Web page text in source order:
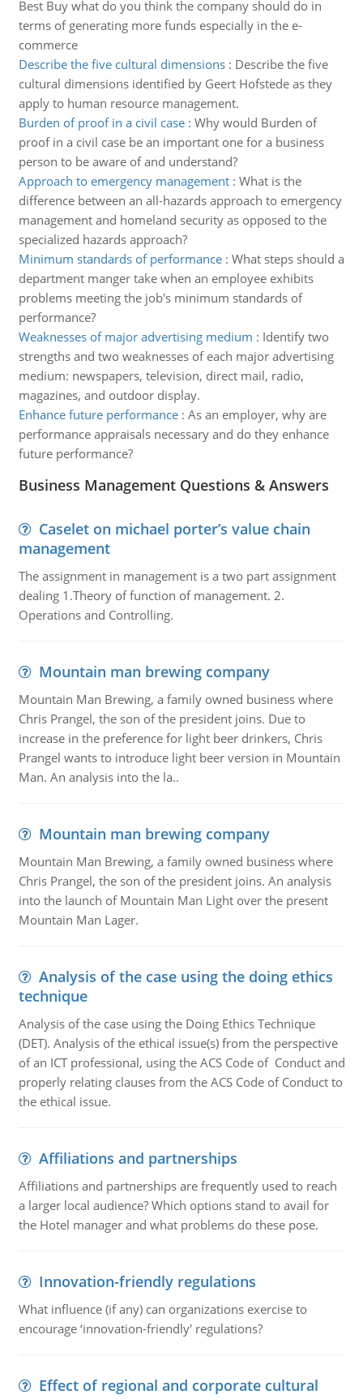
Best Buy what do you think the company should do in
terms of generating more funds especially in the e-
commerce
Describe the five cultural dimensions: Describe the five
cultural dimensions identified by Geert Hofstede as they
apply to human resource management.
Burden of proof in a civil case: Why would Burden of
proof in a civil case be an important one for a business
person to be aware of and understand?
Approach to emergency management: What is the
difference between an all-hazards approach to emergency
management and homeland security as opposed to the
specialized hazards approach?
Minimum standards of performance: What steps should a
department manger take when an employee exhibits
problems meeting the job's minimum standards of
performance?
Weaknesses of major advertising medium : Identify two
strengths and two weaknesses of each major advertising
medium: newspapers, television, direct mail, radio,
magazines, and outdoor display.
Enhance future performance: As an employer, why are
performance appraisals necessary and do they enhance
future performance?
Business Management Questions & Answers
Caselet on michael porter’s value chain
management
The assignment in management is a two part assignment
dealing 1.Theory of function of management. 2.
Operations and Controlling.
Mountain man brewing company
Mountain Man Brewing, a family owned business where
Chris Prangel, the son of the president joins. Due to
increase in the preference for light beer drinkers, Chris
Prangel wants to introduce light beer version in Mountain
Man. An analysis into the la..
Mountain man brewing company
Mountain Man Brewing, a family owned business where
Chris Prangel, the son of the president joins. An analysis
into the launch of Mountain Man Light over the present
Mountain Man Lager.
Analysis of the case using the doing ethics
technique
Analysis of the case using the Doing Ethics Technique
(DET). Analysis of the ethical issue(s) from the perspective
of an ICT professional, using the ACS Code of Conduct and
properly relating clauses from the ACS Code of Conduct to
the ethical issue.
Affiliations and partnerships
Affiliations and partnerships are frequently used to reach
a larger local audience? Which options stand to avail for
the Hotel manager and what problems do these pose.
Innovation-friendly regulations
What influence (if any) can organizations exercise to
encourage ‘innovation-friendly' regulations?
Effect of regional and corporate cultural